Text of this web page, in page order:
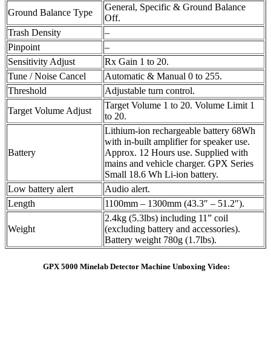
Ground Balance Type
General, Specific & Ground Balance
Off.
Trash Density
–
Pinpoint
–
Sensitivity Adjust
Rx Gain 1 to 20.
Tune / Noise Cancel
Automatic & Manual 0 to 255.
Threshold
Adjustable turn control.
Target Volume Adjust
Target Volume 1 to 20. Volume Limit 1
to 20.
Battery
Lithium-ion rechargeable battery 68Wh
with in-built amplifier for speaker use.
Approx. 12 Hours use. Supplied with
mains and vehicle charger. GPX Series
Small 18.6 Wh Li-ion battery.
Low battery alert
Audio alert.
Length
1100mm – 1300mm (43.3″ – 51.2″).
Weight
2.4kg (5.3lbs) including 11” coil
(excluding battery and accessories).
Battery weight 780g (1.7lbs).
GPX 5000 Minelab Detector Machine Unboxing Video: